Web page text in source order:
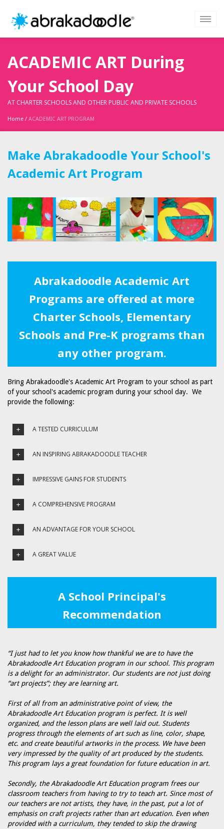
ACADEMIC ART During
Your School Day
AT CHARTER SCHOOLS AND OTHER PUBLIC AND PRIVATE SCHOOLS
Home / ACADEMIC ART PROGRAM
Make Abrakadoodle Your School's
Academic Art Program
Abrakadoodle Academic Art
Programs are offered at more
Charter Schools, Elementary
Schools and Pre-K programs than
any other program.
Bring Abrakadoodle's Academic Art Program to your school as part
of your school's academic program during your school day. We
provide the following:
A TESTED CURRICULUM
AN INSPIRING ABRAKADOODLE TEACHER
IMPRESSIVE GAINS FOR STUDENTS
A COMPREHENSIVE PROGRAM
AN ADVANTAGE FOR YOUR SCHOOL
A GREAT VALUE
A School Principal's
Recommendation
“I just had to let you know how thankful we are to have the
Abrakadoodle Art Education program in our school. This program
is a delight for an administrator. Our students are not just doing
“art projects”; they are learning art.
First of all from an administrative point of view, the
Abrakadoodle Art Education program is perfect. It is well
organized, and the lesson plans are well laid out. Students
progress through the elements of art such as line, color, shape,
etc. and create beautiful artworks in the process. We have been
very impressed by the quality of art produced by the students.
This program lays a great foundation for future education in art.
Secondly, the Abrakadoodle Art Education program frees our
classroom teachers from having to try to teach art. Since most of
our teachers are not artists, they have, in the past, put a lot of
emphasis on craft projects rather than art education. Even when
provided with a curriculum, they tended to skip the drawing